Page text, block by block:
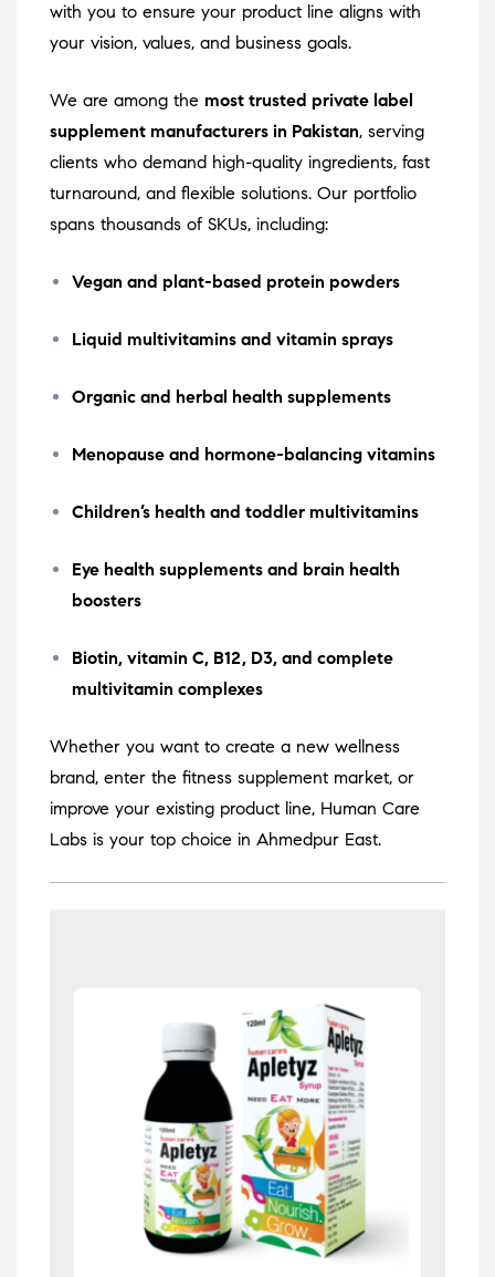
with you to ensure your product line aligns with
your vision, values, and business goals.
We are among the most trusted private label
supplement manufacturers in Pakistan, serving
clients who demand high-quality ingredients, fast
turnaround, and flexible solutions. Our portfolio
spans thousands of SKUs, including:
Vegan and plant-based protein powders
Liquid multivitamins and vitamin sprays
Organic and herbal health supplements
Menopause and hormone-balancing vitamins
Children’s health and toddler multivitamins
Eye health supplements and brain health
boosters
Biotin, vitamin C, B12, D3, and complete
multivitamin complexes
Whether you want to create a new wellness
brand, enter the fitness supplement market, or
improve your existing product line, Human Care
Labs is your top choice in Ahmedpur East.